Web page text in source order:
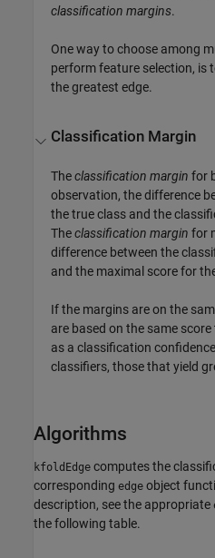
classification margins.
One way to choose among
perform feature selection, is
the greatest edge.
Classification Margin
Theclassification margin for
observation, the difference
the true class and the
Theclassification margin for
difference between the
and the maximal score for
If the margins are on the
are based on the same
as a classification
classifiers, those that yield
Algorithms
kfoldEdge computes the
corresponding edge object
description, see the appropriate
the following table.